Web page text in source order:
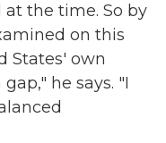
the time. So by
on this
States' own
he says. "I